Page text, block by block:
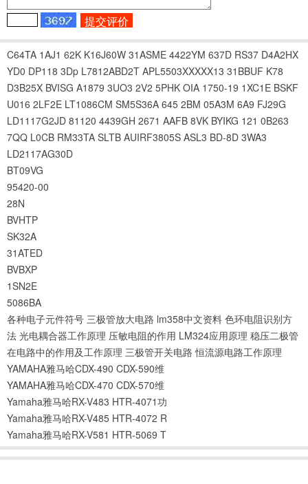
C64TA 1AJ1 62K K16J60W 31ASME 4422YM 637D RS37 D4A2HX
YD0 DP118 3Dp L7812ABD2T APL5503XXXXX13 31BBUF K78
D3B25X BVISG A1879 3UO3 2V2 5PHK OIA 1750-19 1XC1E BSKF
U016 2LF2E LT1086CM SM5S36A 645 2BM 05A3M 6A9 FJ29G
LD1117G2JD 81120 4439GH 2671 AAFB 8VK BYIKG 121 0B263
7QQ L0CB RM33TA SLTB AUIRF3805S ASL3 BD-8D 3WA3
LD2117AG30D
BT09VG
95420-00
28N
BVHTP
SK32A
31ATED
BVBXP
1SN2E
5086BA
各种电子元件符号 三极管放大电路 lm358中文资料 色环电阻识别方
法 光电耦合器工作原理 压敏电阻的作用 LM324应用原理 稳压二极管
在电路中的作用及工作原理 三极管开关电路 恒流源电路工作原理
YAMAHA雅马哈CDX-490 CDX-590维
YAMAHA雅马哈CDX-470 CDX-570维
Yamaha雅马哈RX-V483 HTR-4071功
Yamaha雅马哈RX-V485 HTR-4072 R
Yamaha雅马哈RX-V581 HTR-5069 T